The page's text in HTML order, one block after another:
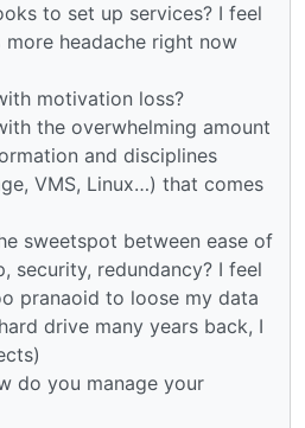
to set up services? I feel
more headache right now
motivation loss?
the overwhelming amount
and disciplines
VMS, Linux…) that comes
sweetspot between ease of
security, redundancy? I feel
pranaoid to loose my data
drive many years back, I
do you manage your